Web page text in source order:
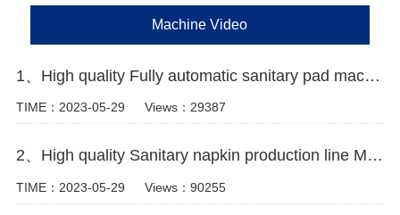
Machine Video
1、High quality Fully automatic sanitary pad machine Manufacturer video
TIME：2023-05-29 Views：29387
2、High quality Sanitary napkin production line Manufacturer Video
TIME：2023-05-29 Views：90255